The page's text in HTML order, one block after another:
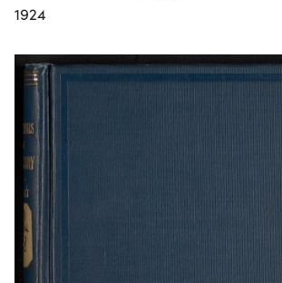
1924